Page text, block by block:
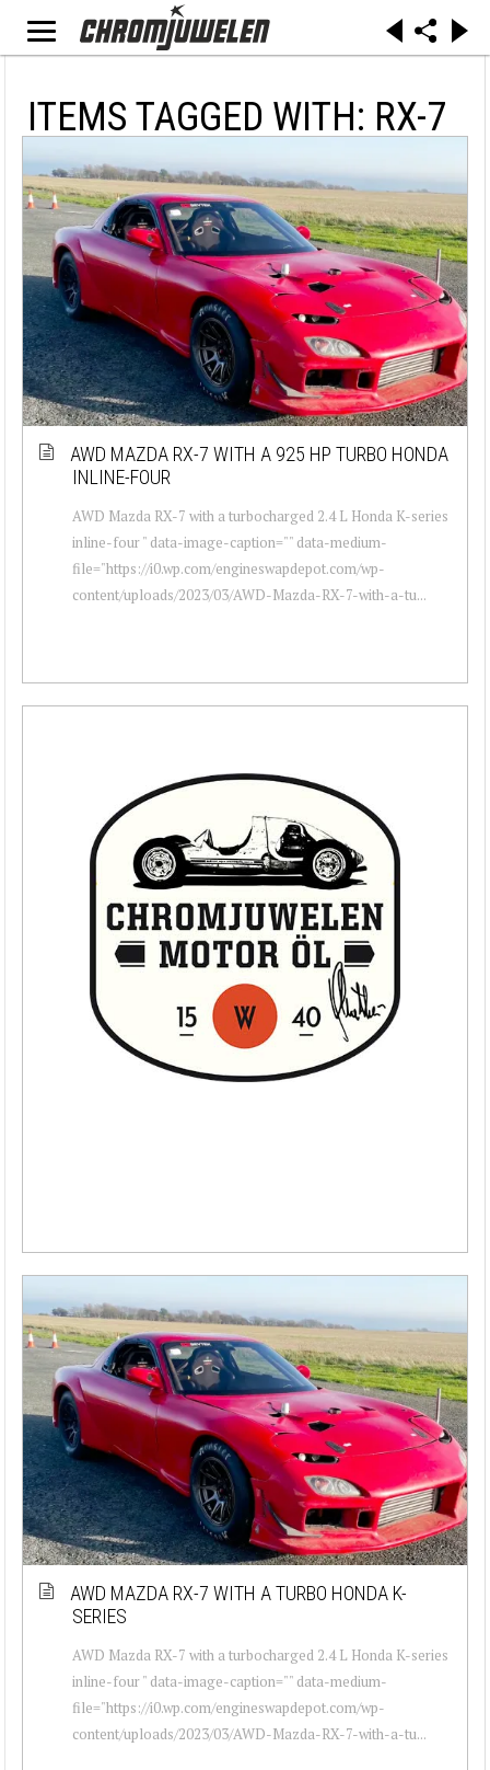
ITEMS TAGGED WITH: RX-7
AWD MAZDA RX-7 WITH A 925 HP TURBO HONDA
INLINE-FOUR
AWD Mazda RX-7 with a turbocharged 2.4 L Honda K-series
inline-four " data-image-caption="" data-medium-
file="https://i0.wp.com/engineswapdepot.com/wp-
content/uploads/2023/03/AWD-Mazda-RX-7-with-a-tu...
AWD MAZDA RX-7 WITH A TURBO HONDA K-
SERIES
AWD Mazda RX-7 with a turbocharged 2.4 L Honda K-series
inline-four " data-image-caption="" data-medium-
file="https://i0.wp.com/engineswapdepot.com/wp-
content/uploads/2023/03/AWD-Mazda-RX-7-with-a-tu...